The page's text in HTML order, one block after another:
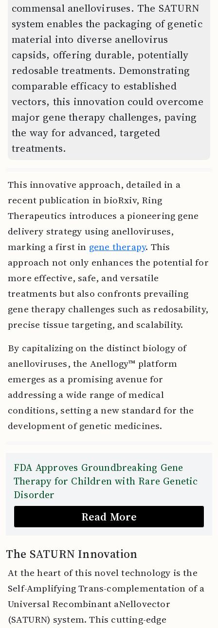
commensal anelloviruses. The SATURN
system enables the packaging of genetic
material into diverse anellovirus
capsids, offering durable, potentially
redosable treatments. Demonstrating
comparable efficacy to established
vectors, this innovation could overcome
major gene therapy challenges, paving
the way for advanced, targeted
treatments.
This innovative approach, detailed in a
recent publication in bioRxiv, Ring
Therapeutics introduces a pioneering gene
delivery strategy using anelloviruses,
marking a first in gene therapy. This
approach not only enhances the potential for
more effective, safe, and versatile
treatments but also confronts prevailing
gene therapy challenges such as redosability,
precise tissue targeting, and scalability.
By capitalizing on the distinct biology of
anelloviruses, the Anellogy™ platform
emerges as a promising avenue for
addressing a wide range of medical
conditions, setting a new standard for the
development of genetic medicines.
FDA Approves Groundbreaking Gene
Therapy for Children with Rare Genetic
Disorder
Read More
The SATURN Innovation
At the heart of this novel technology is the
Self-Amplifying Trans-complementation of a
Universal Recombinant aNellovector
(SATURN) system. This cutting-edge